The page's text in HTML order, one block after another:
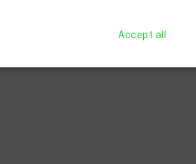
Accept all